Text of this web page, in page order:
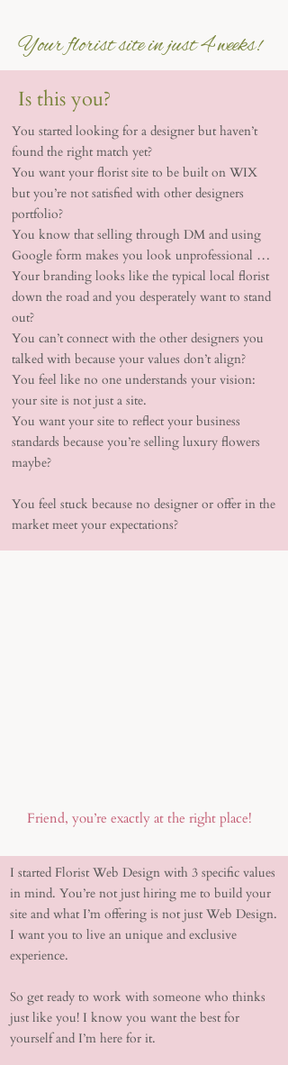
Your florist site in just 4 weeks!
Is this you?
You started looking for a designer but haven’t
found the right match yet?
You want your florist site to be built on WIX
but you’re not satisfied with other designers
portfolio?
You know that selling through DM and using
Google form makes you look unprofessional …
Your branding looks like the typical local florist
down the road and you desperately want to stand
out?
You can’t connect with the other designers you
talked with because your values don’t align?
You feel like no one understands your vision:
your site is not just a site.
You want your site to reflect your business
standards because you’re selling luxury flowers
maybe?
You feel stuck because no designer or offer in the
market meet your expectations?
Friend, you’re exactly at the right place!
I started Florist Web Design with 3 specific values
in mind. You’re not just hiring me to build your
site and what I’m offering is not just Web Design.
I want you to live an unique and exclusive
experience.
So get ready to work with someone who thinks
just like you! I know you want the best for
yourself and I’m here for it.